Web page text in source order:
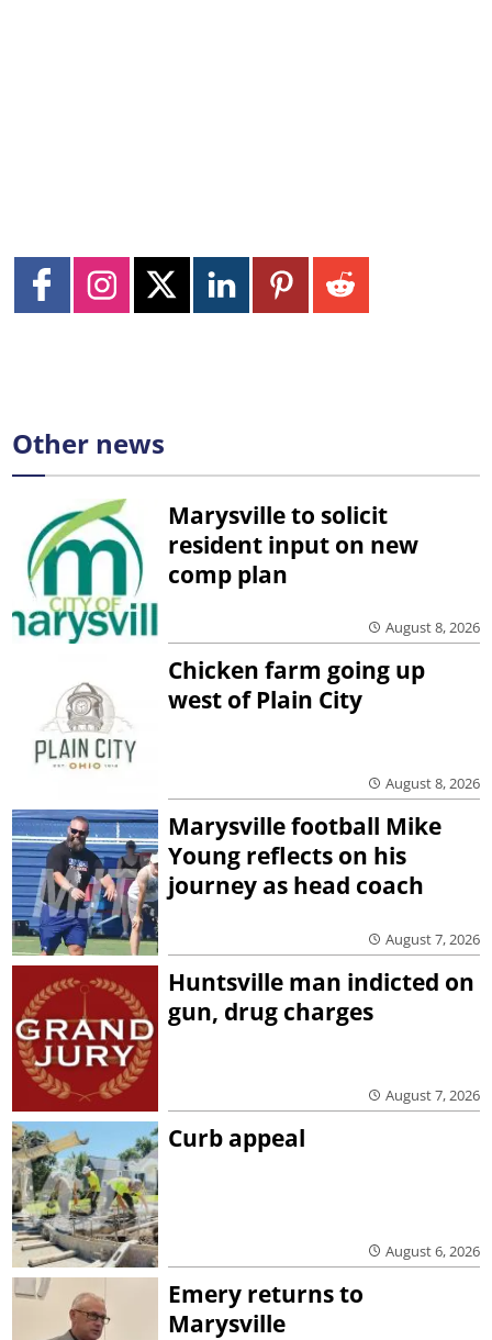
Other news
Marysville to solicit
resident input on new
comp plan
August 8, 2026
Chicken farm going up
west of Plain City
August 8, 2026
Marysville football Mike
Young reflects on his
journey as head coach
August 7, 2026
Huntsville man indicted on
gun, drug charges
August 7, 2026
Curb appeal
August 6, 2026
Emery returns to
Marysville